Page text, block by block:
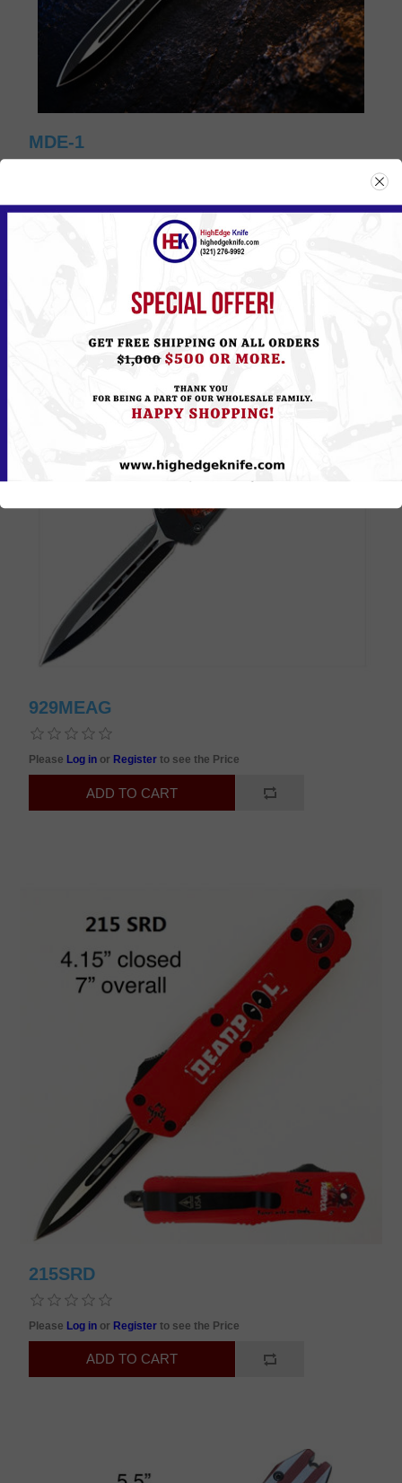
MDE-1
929MEAG
Please Log in or Registerto see the Price
215SRD
Please Log in or Registerto see the Price